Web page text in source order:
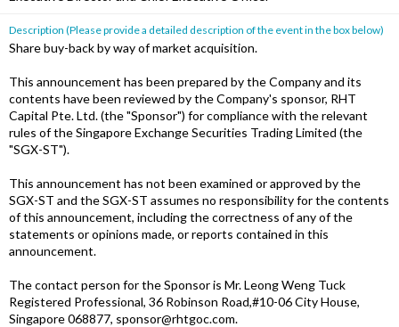
Description (Please provide a detailed description of the event in the box below)
Share buy-back by way of market acquisition.
This announcement has been prepared by the Company and its
contents have been reviewed by the Company's sponsor, RHT
Capital Pte. Ltd. (the "Sponsor") for compliance with the relevant
rules of the Singapore Exchange Securities Trading Limited (the
"SGX-ST").
This announcement has not been examined or approved by the
SGX-ST and the SGX-ST assumes no responsibility for the contents
of this announcement, including the correctness of any of the
statements or opinions made, or reports contained in this
announcement.
The contact person for the Sponsor is Mr. Leong Weng Tuck
Registered Professional, 36 Robinson Road,#10-06 City House,
Singapore 068877, sponsor@rhtgoc.com.